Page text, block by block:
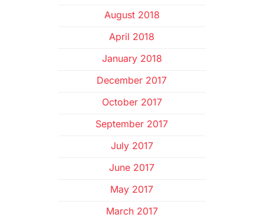
August 2018
April 2018
January 2018
December 2017
October 2017
September 2017
July 2017
June 2017
May 2017
March 2017